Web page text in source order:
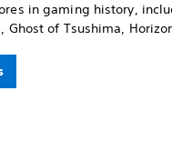
in gaming history,
Ghost of Tsushima,